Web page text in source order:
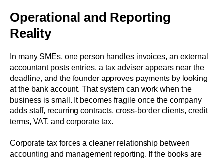
Operational and Reporting
Reality
In many SMEs, one person handles invoices, an external
accountant posts entries, a tax adviser appears near the
deadline, and the founder approves payments by looking
at the bank account. That system can work when the
business is small. It becomes fragile once the company
adds staff, recurring contracts, cross-border clients, credit
terms, VAT, and corporate tax.
Corporate tax forces a cleaner relationship between
accounting and management reporting. If the books are